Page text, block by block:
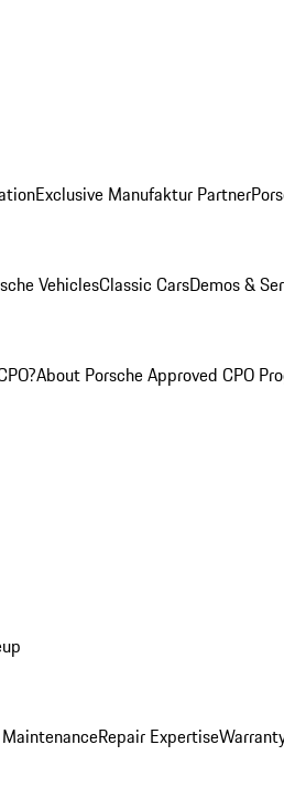
Exclusive Manufaktur Partner
VehiclesClassic CarsDemos &
About Porsche Approved CPO
Repair Expertise